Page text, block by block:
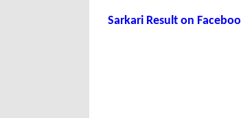
Sarkari Result on